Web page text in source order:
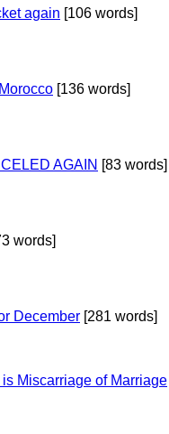
again [106 words]
[136 words]
AGAIN [83 words]
words]
December [281 words]
Miscarriage of Marriage